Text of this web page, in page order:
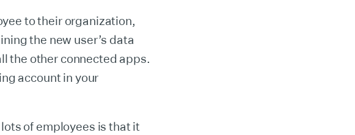
to their organization,
the new user’s data
the other connected apps.
account in your
of employees is that it